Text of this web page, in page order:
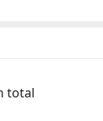
total